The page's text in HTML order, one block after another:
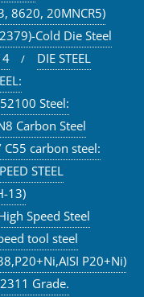
8620, 20MNCR5)
Cold Die Steel
DIE STEEL
52100 Steel:
Carbon Steel
C55 carbon steel:
STEEL
13)
Speed Steel
tool steel
P20+Ni)
Grade.